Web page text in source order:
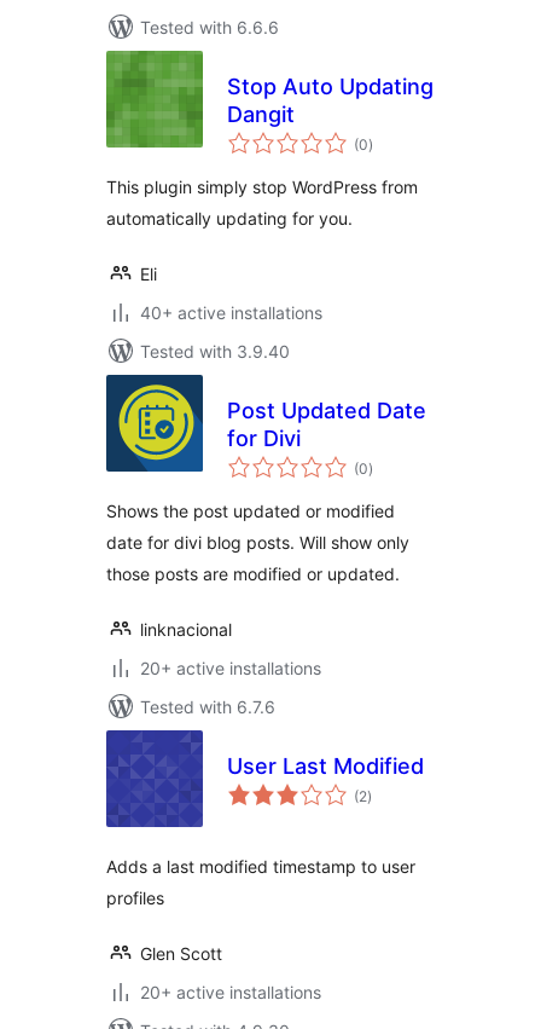
Tested with 6.6.6
Stop Auto Updating
Dangit
(0total
ratings
)
This plugin simply stop WordPress from
automatically updating for you.
Eli
40+ active installations
Tested with 3.9.40
Post Updated Date
for Divi
(0total
ratings
)
Shows the post updated or modified
date for divi blog posts. Will show only
those posts are modified or updated.
linknacional
20+ active installations
Tested with 6.7.6
User Last Modified
(2total
ratings
)
Adds a last modified timestamp to user
profiles
Glen Scott
20+ active installations